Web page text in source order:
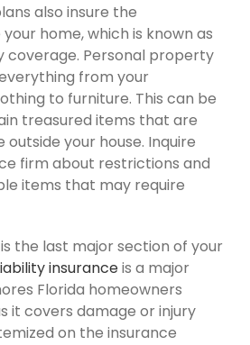
also insure the
your home, which is known as
coverage. Personal property
from your
to furniture. This can be
treasured items that are
your house. Inquire
firm about restrictions and
items that may require
the last major section of your
insuranceis a major
Florida homeowners
it covers damage or injury
on the insurance